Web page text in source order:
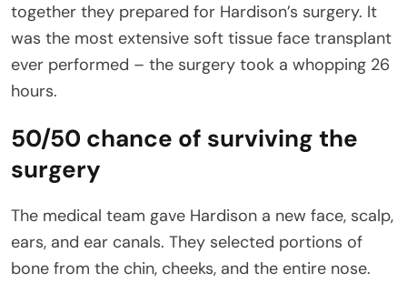
together they prepared for Hardison’s surgery. It
was the most extensive soft tissue face transplant
ever performed – the surgery took a whopping 26
hours.
50/50 chance of surviving the
surgery
The medical team gave Hardison a new face, scalp,
ears, and ear canals. They selected portions of
bone from the chin, cheeks, and the entire nose.